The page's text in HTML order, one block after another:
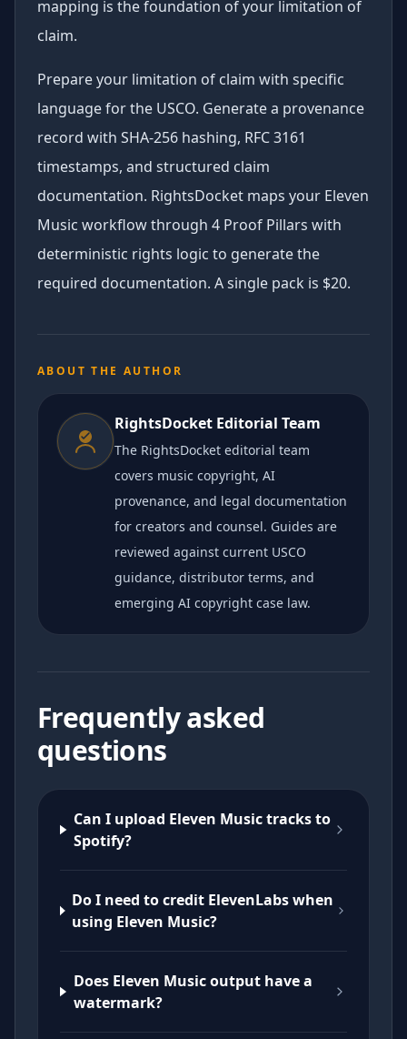
mapping is the foundation of your limitation of
claim.
Prepare your limitation of claim with specific
language for the USCO. Generate a provenance
record with SHA-256 hashing, RFC 3161
timestamps, and structured claim
documentation. RightsDocket maps your Eleven
Music workflow through 4 Proof Pillars with
deterministic rights logic to generate the
required documentation. A single pack is $20.
ABOUT THE AUTHOR
RightsDocket Editorial Team
The RightsDocket editorial team
covers music copyright, AI
provenance, and legal documentation
for creators and counsel. Guides are
reviewed against current USCO
guidance, distributor terms, and
emerging AI copyright case law.
Frequently asked
questions
Can I upload Eleven Music tracks to
Spotify?
Do I need to credit ElevenLabs when
using Eleven Music?
Does Eleven Music output have a
watermark?